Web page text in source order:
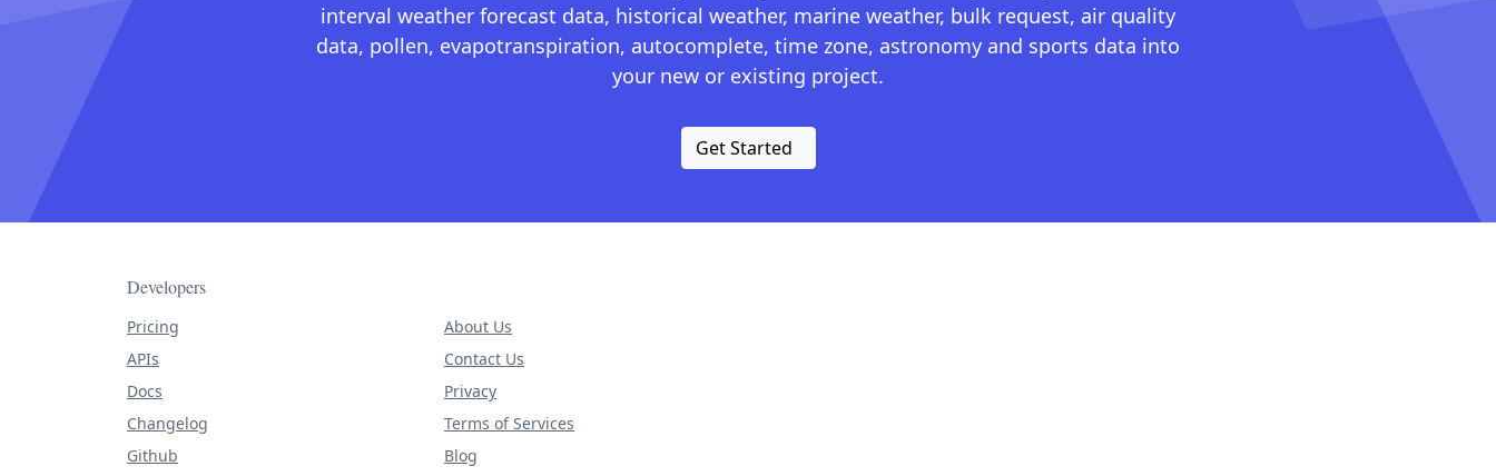
interval weather forecast data, historical weather, marine weather, bulk request, air quality
data, pollen, evapotranspiration, autocomplete, time zone, astronomy and sports data into
your new or existing project.
Get Started
Developers
Pricing
APIs
Docs
Changelog
Github
About Us
Contact Us
Privacy
Terms of Services
Blog